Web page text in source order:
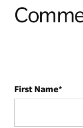
First Name*